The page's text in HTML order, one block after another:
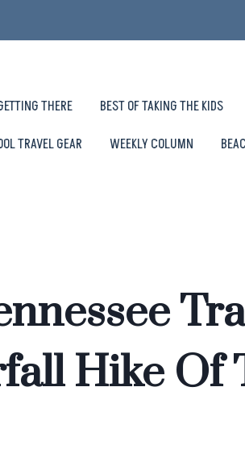
THERE BEST OF TAKING THE KIDS
TRAVEL GEAR WEEKLY COLUMN
Hike Of